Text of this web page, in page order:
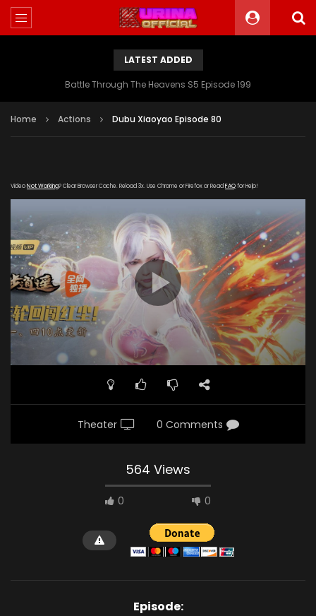
LATEST ADDED
Battle Through The Heavens S5 Episode 199
Home Actions Dubu Xiaoyao Episode 80
VideoNot Working? Clear Browser Cache. Reload 3x. Use Chrome or Firefox or Read FAQfor Help!
Theater 0 Comments
564 Views
0 0
Episode: